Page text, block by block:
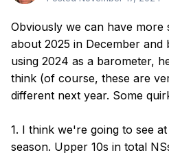
Obviously we can have more
about 2025 in December
using 2024 as a barometer,
think (of course, these are
different next year. Some
1. I think we're going to see
season. Upper 10s in total